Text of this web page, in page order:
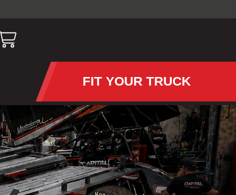
FIT YOUR TRUCK
TONNEAU